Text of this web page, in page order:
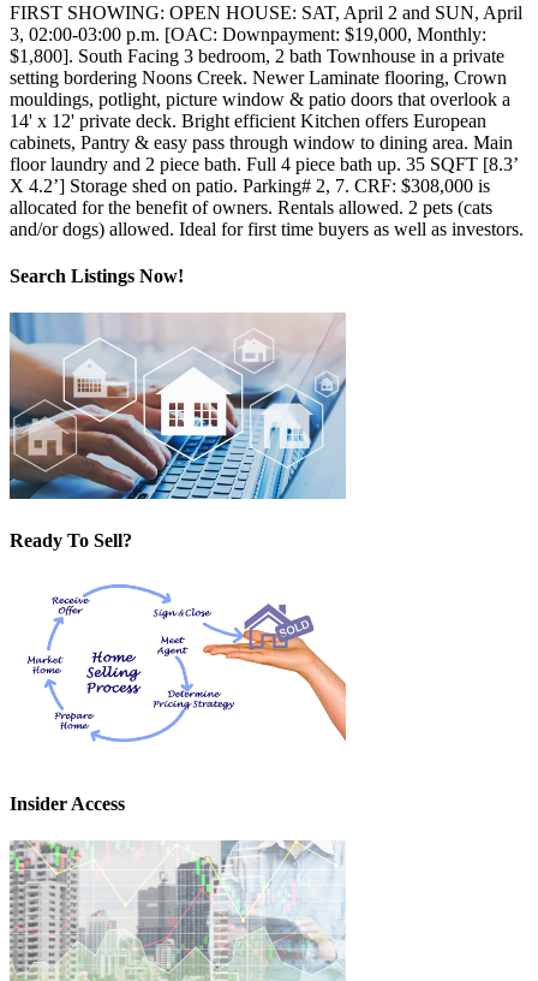
FIRST SHOWING: OPEN HOUSE: SAT, April 2 and SUN, April
3, 02:00-03:00 p.m. [OAC: Downpayment: $19,000, Monthly:
$1,800]. South Facing 3 bedroom, 2 bath Townhouse in a private
setting bordering Noons Creek. Newer Laminate flooring, Crown
mouldings, potlight, picture window & patio doors that overlook a
14' x 12' private deck. Bright efficient Kitchen offers European
cabinets, Pantry & easy pass through window to dining area. Main
floor laundry and 2 piece bath. Full 4 piece bath up. 35 SQFT [8.3’
X 4.2’] Storage shed on patio. Parking# 2, 7. CRF: $308,000 is
allocated for the benefit of owners. Rentals allowed. 2 pets (cats
and/or dogs) allowed. Ideal for first time buyers as well as investors.
Search Listings Now!
Ready To Sell?
Insider Access